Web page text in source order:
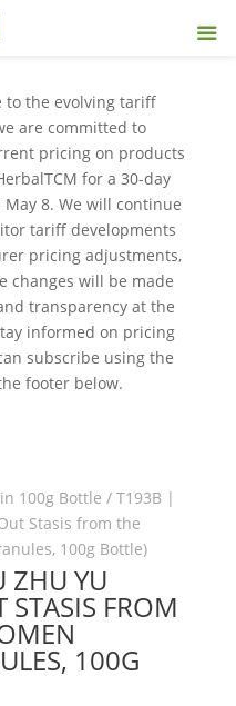
to the evolving tariff
are committed to
pricing on products
for a 30-day
8. We will continue
tariff developments
pricing adjustments,
changes will be made
transparency at the
informed on pricing
subscribe using the
footer below.
100g Bottle / T193B |
Stasis from the
100g Bottle)
ZHU YU
STASIS FROM
100G